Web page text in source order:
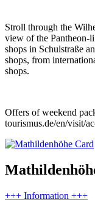
Stroll through the
view of the Pantheon-
shops in Schulstraße
shops, from
shops.
Offers of weekend
tourismus.de/en/visit/
+++ Information +++